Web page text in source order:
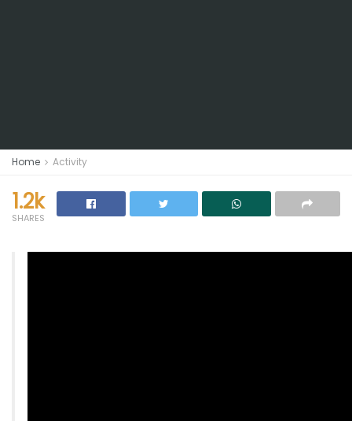
Home Activity
1.2k
SHARES